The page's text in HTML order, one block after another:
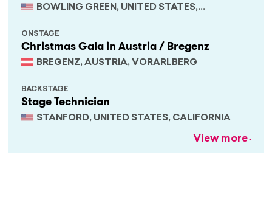
BOWLING GREEN, UNITED STATES,
Christmas Gala in Austria / Bregenz
BREGENZ, AUSTRIA, VORARLBERG
ONSTAGE
Stage Technician
STANFORD, UNITED STATES, CALIFORNIA
BACKSTAGE
View more